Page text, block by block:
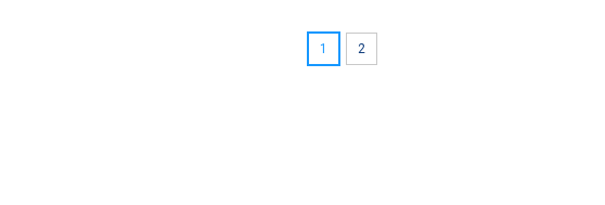
1 2